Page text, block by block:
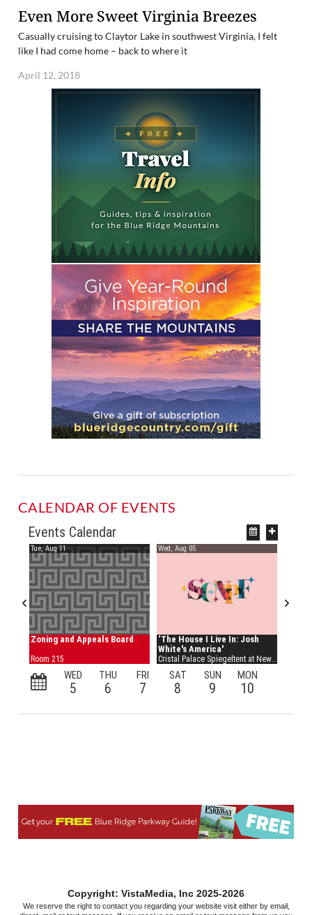
Even More Sweet Virginia Breezes
Casually cruising to Claytor Lake in southwest Virginia, I felt
like I had come home – back to where it
April 12, 2018
CALENDAR OF EVENTS
Copyright: VistaMedia, Inc 2025-2026
We reserve the right to contact you regarding your website visit either by email,